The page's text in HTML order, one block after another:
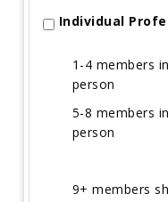
Individual
1-4 members
person
5-8 members
person
9+ members